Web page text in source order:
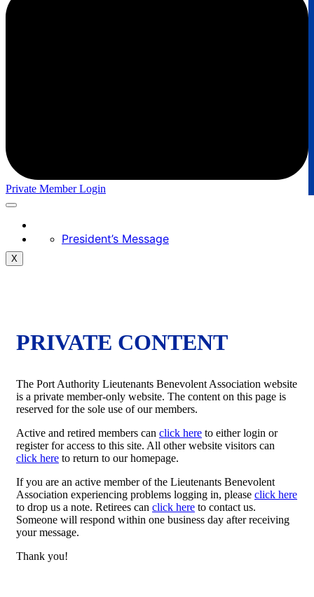
Private Member Login
President’s Message
X
PRIVATE CONTENT
The Port Authority Lieutenants Benevolent Association website
is a private member-only website. The content on this page is
reserved for the sole use of our members.
Active and retired members can click here to either login or
register for access to this site. All other website visitors can
click here to return to our homepage.
If you are an active member of the Lieutenants Benevolent
Association experiencing problems logging in, please click here
to drop us a note. Retirees can click here to contact us.
Someone will respond within one business day after receiving
your message.
Thank you!